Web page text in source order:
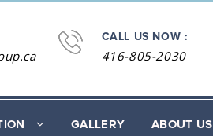
CALL US NOW :
416-805-2030
GALLERY ABOUT US